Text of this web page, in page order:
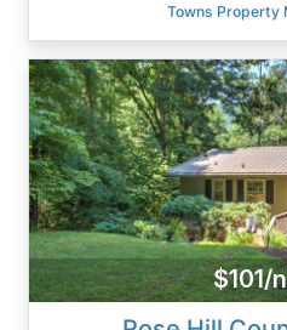
Towns Property
$101/